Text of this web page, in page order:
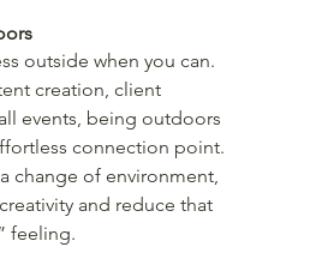
outside when you can.
creation, client
events, being outdoors
connection point.
change of environment,
and reduce that
feeling.